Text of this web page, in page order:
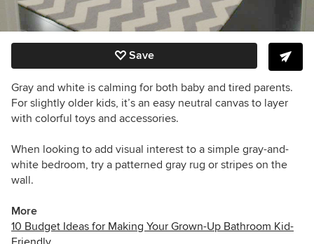
Save
Gray and white is calming for both baby and tired parents.
For slightly older kids, it’s an easy neutral canvas to layer
with colorful toys and accessories.
When looking to add visual interest to a simple gray-and-
white bedroom, try a patterned gray rug or stripes on the
wall.
More
10 Budget Ideas for Making Your Grown-Up Bathroom Kid-